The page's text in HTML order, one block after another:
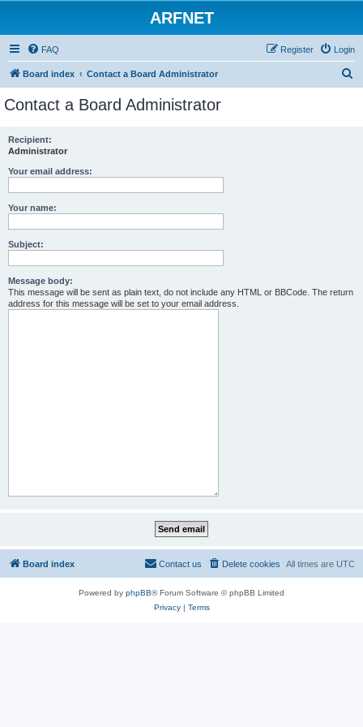
ARFNET
FAQ Login
Register
Board index Contact a Board Administrator
Contact a Board Administrator
Recipient:
Administrator
Your email address:
Your name:
Subject:
Message body:
This message will be sent as plain text, do not include any HTML or BBCode. The return
address for this message will be set to your email address.
Board index All times are UTC
Delete cookies
Contact us
Powered by phpBB® Forum Software © phpBB Limited
Privacy| Terms